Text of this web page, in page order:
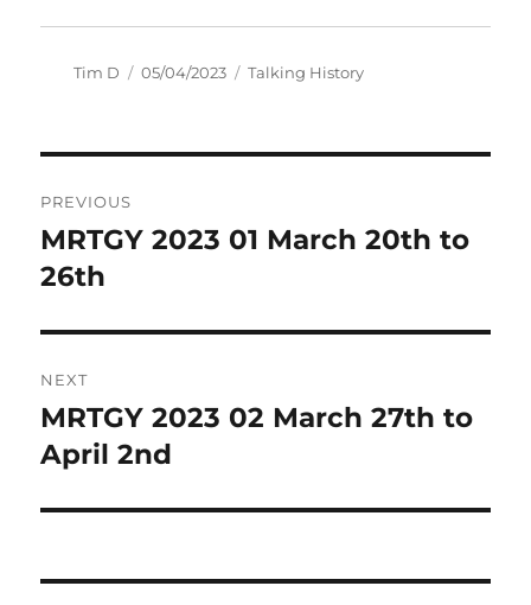
Author
Tim D
Posted
05/04/2023 Categories
Talking History
navigation
PREVIOUS
Previous
post:
MRTGY 2023 01 March 20th to
26th
NEXT
Next
post:
MRTGY 2023 02 March 27th to
April 2nd